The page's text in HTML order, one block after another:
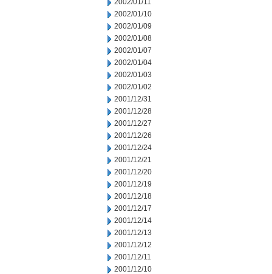
2002/01/11
2002/01/10
2002/01/09
2002/01/08
2002/01/07
2002/01/04
2002/01/03
2002/01/02
2001/12/31
2001/12/28
2001/12/27
2001/12/26
2001/12/24
2001/12/21
2001/12/20
2001/12/19
2001/12/18
2001/12/17
2001/12/14
2001/12/13
2001/12/12
2001/12/11
2001/12/10